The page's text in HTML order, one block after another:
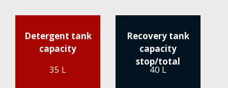
Detergent tank
capacity
35 L
Recovery tank
capacity
stop/total
40 L